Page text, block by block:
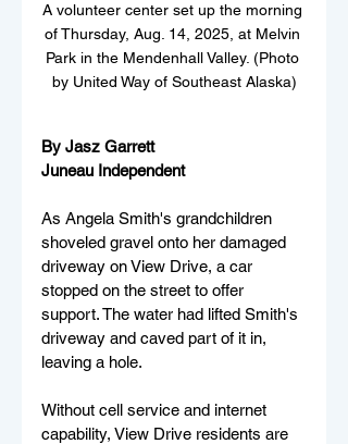
A volunteer center set up the morning
of Thursday, Aug. 14, 2025, at Melvin
Park in the Mendenhall Valley. (Photo
by United Way of Southeast Alaska)
By Jasz Garrett
Juneau Independent
As Angela Smith's grandchildren
shoveled gravel onto her damaged
driveway on View Drive, a car
stopped on the street to offer
support. The water had lifted Smith's
driveway and caved part of it in,
leaving a hole.
Without cell service and internet
capability, View Drive residents are